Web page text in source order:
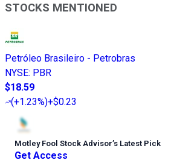
STOCKS MENTIONED
Petróleo Brasileiro - Petrobras
NYSE: PBR
$18.59
(+1.23%)+$0.23
Motley Fool Stock Advisor’s Latest Pick
Get Access